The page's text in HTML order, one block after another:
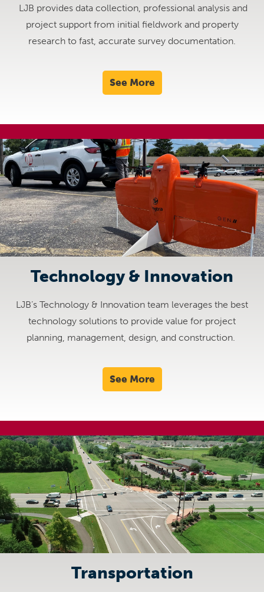
LJB provides data collection, professional analysis and
project support from initial fieldwork and property
research to fast, accurate survey documentation.
See More
Technology & Innovation
LJB’s Technology & Innovation team leverages the best
technology solutions to provide value for project
planning, management, design, and construction.
See More
Transportation